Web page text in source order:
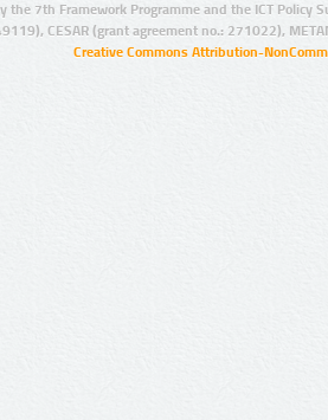
the 7th Framework Programme and the ICT Policy
CESAR (grant agreement no.: 271022),
Creative Commons Attribution-